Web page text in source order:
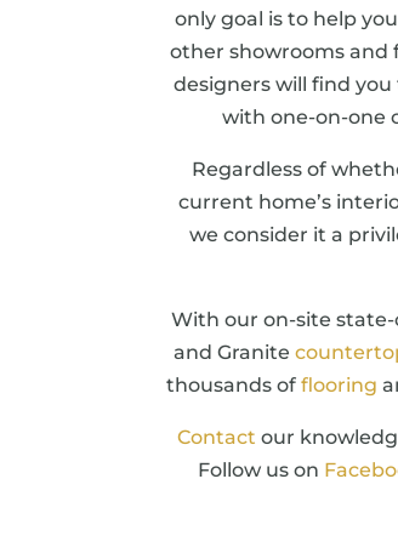
only goal is to help
other showrooms and
designers will find you
with one-on-one
Regardless of
current home’s
we consider it a
With our on-site
and Granite
thousands offlooring
Contact our
Follow us on